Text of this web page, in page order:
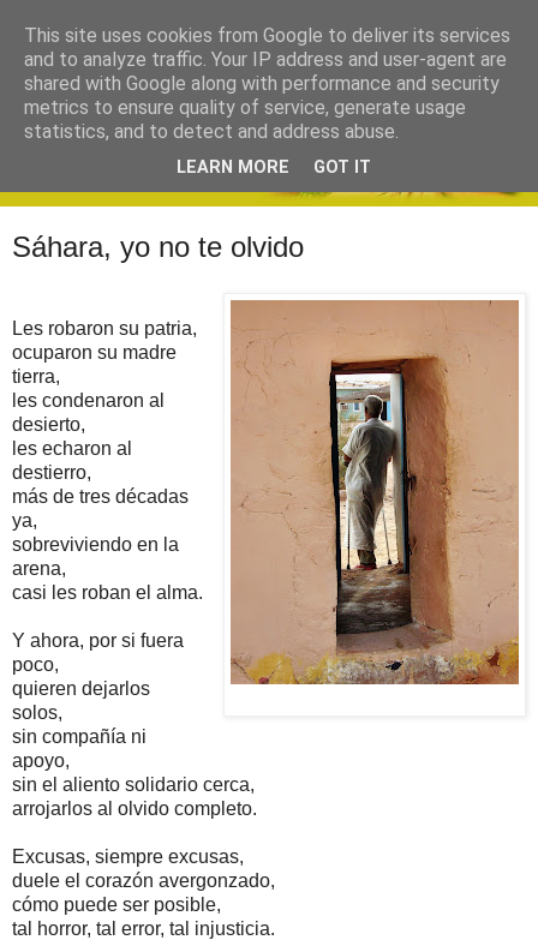
Sáhara, yo no te olvido
Les robaron su patria,
ocuparon su madre
tierra,
les condenaron al
desierto,
les echaron al
destierro,
más de tres décadas
ya,
sobreviviendo en la
arena,
casi les roban el alma.
Y ahora, por si fuera
poco,
quieren dejarlos
solos,
sin compañía ni
apoyo,
sin el aliento solidario cerca,
arrojarlos al olvido completo.
Excusas, siempre excusas,
duele el corazón avergonzado,
cómo puede ser posible,
tal horror, tal error, tal injusticia.
This site uses cookies from Google to deliver its services
and to analyze traffic. Your IP address and user-agent are
shared with Google along with performance and security
metrics to ensure quality of service, generate usage
statistics, and to detect and address abuse.
LEARN MORE GOT IT